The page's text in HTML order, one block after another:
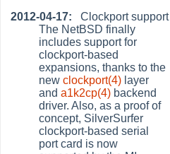
2012-04-17: Clockport support
The NetBSD finally
includes support for
clockport-based
expansions, thanks to the
newclockport(4) layer
anda1k2cp(4) backend
driver. Also, as a proof of
concept, SilverSurfer
clockport-based serial
port card is now